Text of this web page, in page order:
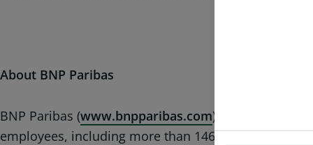
About BNP Paribas
BNP Paribas (www.bnpparibas.com) is a leading
employees, including more than 146,000 in